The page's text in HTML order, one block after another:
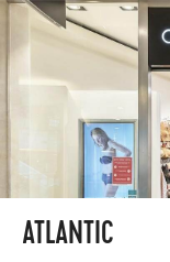
ATLANTIC